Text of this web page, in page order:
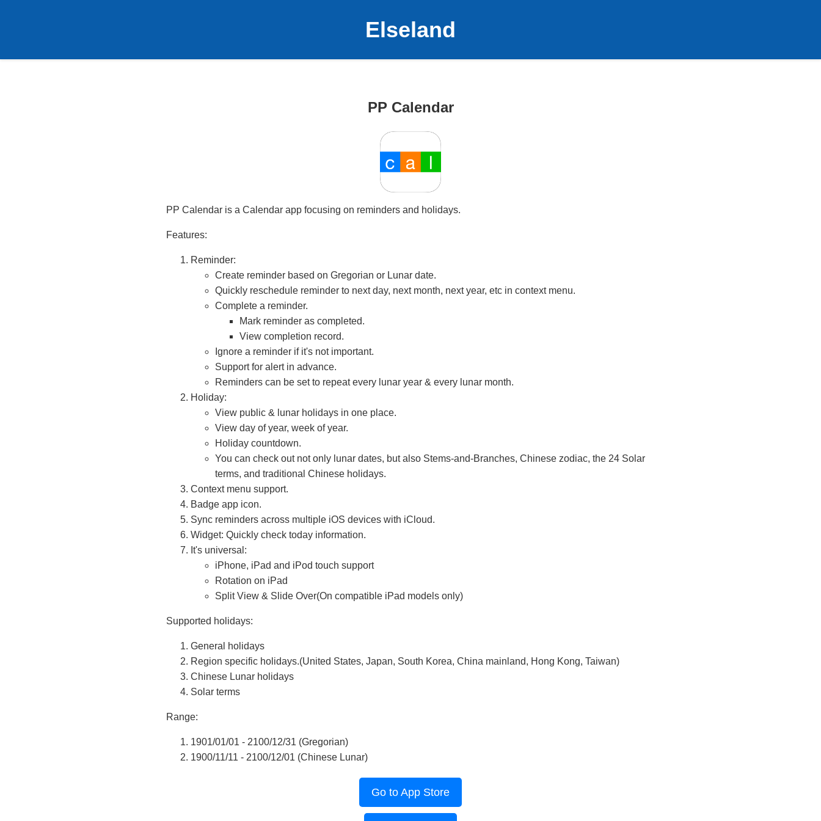
Elseland
PP Calendar
PP Calendar is a Calendar app focusing on reminders and holidays.
Features:
Reminder:
Create reminder based on Gregorian or Lunar date.
Quickly reschedule reminder to next day, next month, next year, etc in context menu.
Complete a reminder.
Mark reminder as completed.
View completion record.
Ignore a reminder if it's not important.
Support for alert in advance.
Reminders can be set to repeat every lunar year & every lunar month.
Holiday:
View public & lunar holidays in one place.
View day of year, week of year.
Holiday countdown.
You can check out not only lunar dates, but also Stems-and-Branches, Chinese zodiac, the 24 Solar
terms, and traditional Chinese holidays.
Context menu support.
Badge app icon.
Sync reminders across multiple iOS devices with iCloud.
Widget: Quickly check today information.
It's universal:
iPhone, iPad and iPod touch support
Rotation on iPad
Split View & Slide Over(On compatible iPad models only)
Supported holidays:
General holidays
Region specific holidays.(United States, Japan, South Korea, China mainland, Hong Kong, Taiwan)
Chinese Lunar holidays
Solar terms
Range:
1901/01/01 - 2100/12/31 (Gregorian)
1900/11/11 - 2100/12/01 (Chinese Lunar)
Go to App Store